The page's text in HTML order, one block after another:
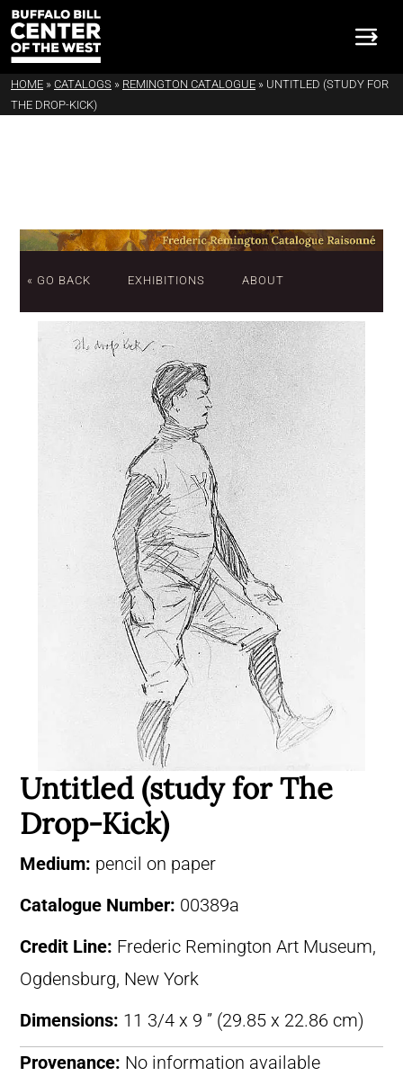
HOME » CATALOGS » REMINGTON CATALOGUE » UNTITLED (STUDY FOR
THE DROP-KICK)
« GO BACK EXHIBITIONS ABOUT
Untitled (study for The
Drop-Kick)
Medium: pencil on paper
Catalogue Number: 00389a
Credit Line: Frederic Remington Art Museum,
Ogdensburg, New York
Dimensions: 11 3/4 x 9 ” (29.85 x 22.86 cm)
Provenance: No information available